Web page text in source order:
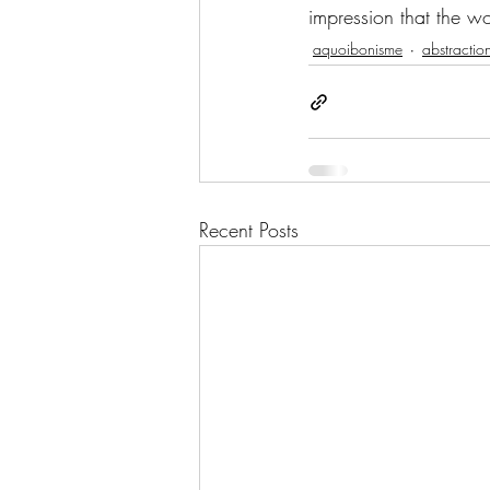
impression that the
aquoibonisme
Recent Posts